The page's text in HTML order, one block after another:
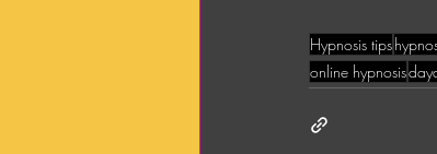
Hypnosis tips
online hypnosis